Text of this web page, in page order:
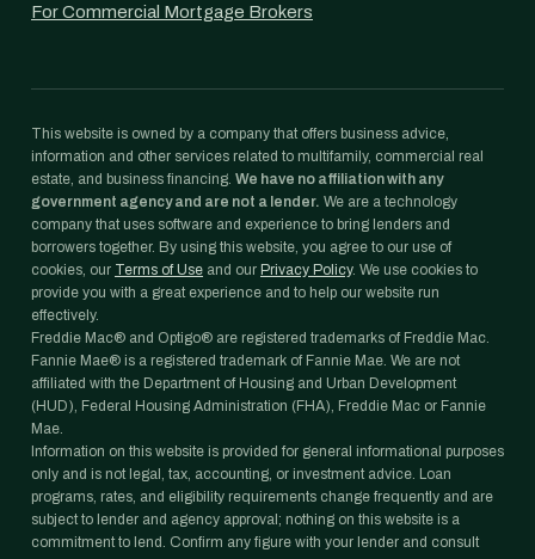
For Commercial Mortgage Brokers
This website is owned by a company that offers business advice,
information and other services related to multifamily, commercial real
estate, and business financing. We have no affiliation with any
government agency and are not a lender. We are a technology
company that uses software and experience to bring lenders and
borrowers together. By using this website, you agree to our use of
cookies, our Terms of Use and our Privacy Policy. We use cookies to
provide you with a great experience and to help our website run
effectively.
Freddie Mac® and Optigo® are registered trademarks of Freddie Mac.
Fannie Mae® is a registered trademark of Fannie Mae. We are not
affiliated with the Department of Housing and Urban Development
(HUD), Federal Housing Administration (FHA), Freddie Mac or Fannie
Mae.
Information on this website is provided for general informational purposes
only and is not legal, tax, accounting, or investment advice. Loan
programs, rates, and eligibility requirements change frequently and are
subject to lender and agency approval; nothing on this website is a
commitment to lend. Confirm any figure with your lender and consult